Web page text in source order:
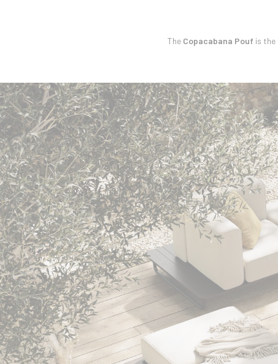
The Copacabana Pouf is